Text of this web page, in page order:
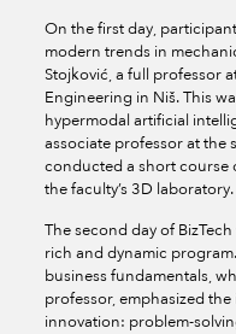
On the first day,
modern trends in
Stojković, a full professor
Engineering in Niš. This
hypermodal artificial
associate professor at the
conducted a short
the faculty’s 3D laboratory.
The second day of
rich and dynamic
business fundamentals,
professor, emphasized
innovation: problem-